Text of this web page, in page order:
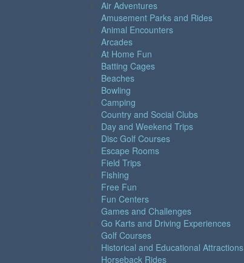
Air Adventures
Amusement Parks and Rides
Animal Encounters
Arcades
At Home Fun
Batting Cages
Beaches
Bowling
Camping
Country and Social Clubs
Day and Weekend Trips
Disc Golf Courses
Escape Rooms
Field Trips
Fishing
Free Fun
Fun Centers
Games and Challenges
Go Karts and Driving Experiences
Golf Courses
Historical and Educational Attractions
Horseback Rides